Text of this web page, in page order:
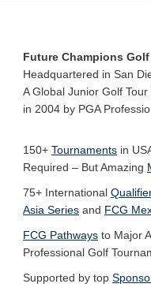
Future Champions
Headquartered in San
A Global Junior Golf
in 2004 by PGA
150+ Tournaments in
Required – But Amazing
75+ International
Asia Series and FCG
FCG Pathways to Major
Professional Golf
Supported by top